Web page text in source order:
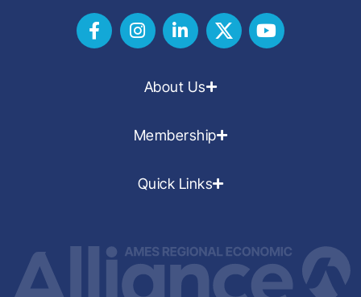
About Us
Membership
Quick Links